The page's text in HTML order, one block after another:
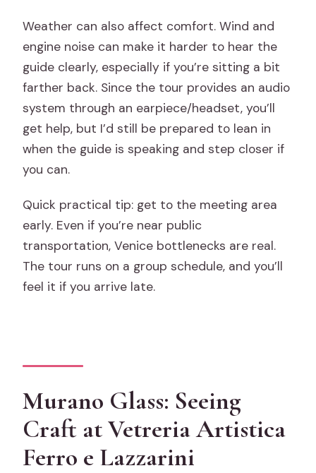
Weather can also affect comfort. Wind and
engine noise can make it harder to hear the
guide clearly, especially if you’re sitting a bit
farther back. Since the tour provides an audio
system through an earpiece/headset, you’ll
get help, but I’d still be prepared to lean in
when the guide is speaking and step closer if
you can.
Quick practical tip: get to the meeting area
early. Even if you’re near public
transportation, Venice bottlenecks are real.
The tour runs on a group schedule, and you’ll
feel it if you arrive late.
Murano Glass: Seeing
Craft at Vetreria Artistica
Ferro e Lazzarini